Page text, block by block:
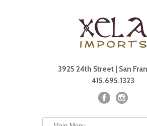
3925 24th Street | San
415.695.1323